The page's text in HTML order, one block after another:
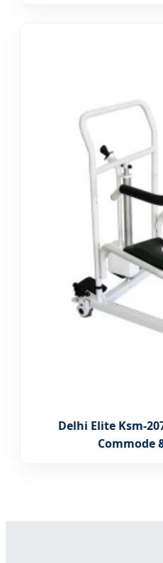
Delhi Elite Ksm-
Commode